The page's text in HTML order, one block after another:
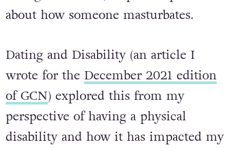
about how someone masturbates.
Dating and Disability (an article I
wrote for the December 2021 edition
of GCN) explored this from my
perspective of having a physical
disability and how it has impacted my